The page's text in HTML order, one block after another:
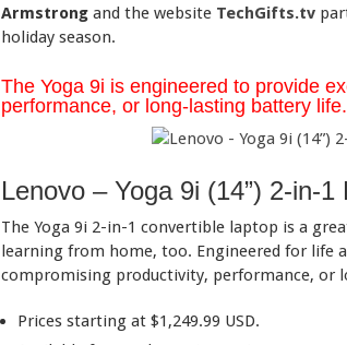
Armstrongand the website TechGifts.tv
holiday season.
The Yoga 9i is engineered to provide
performance, or long-lasting battery life.
Lenovo – Yoga 9i (14”) 2-in-1
The Yoga 9i 2-in-1 convertible laptop is a
learning from home, too. Engineered for life
compromising productivity, performance, or
Prices starting at $1,249.99 USD.